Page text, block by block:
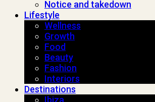
Notice and takedown
Lifestyle
Wellness
Growth
Food
Beauty
Fashion
Interiors
Destinations
Ibiza